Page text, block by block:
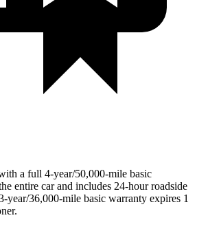
a full 4-year/50,000-mile basic
entire car and includes 24-hour roadside
year/36,000-mile basic warranty expires 1